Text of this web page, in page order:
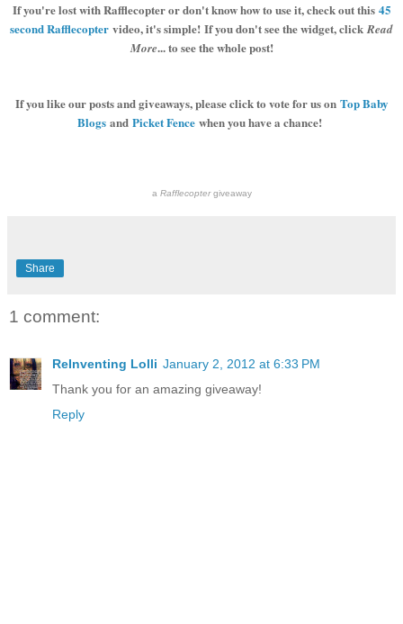
If you're lost with Rafflecopter or don't know how to use it, check out this 45
second Rafflecopter video, it's simple! If you don't see the widget, click Read
More... to see the whole post!
If you like our posts and giveaways, please click to vote for us on Top Baby
Blogs and Picket Fence when you have a chance!
a Rafflecoptergiveaway
Share
1 comment:
ReInventing Lolli January 2, 2012 at 6:33 PM
Thank you for an amazing giveaway!
Reply